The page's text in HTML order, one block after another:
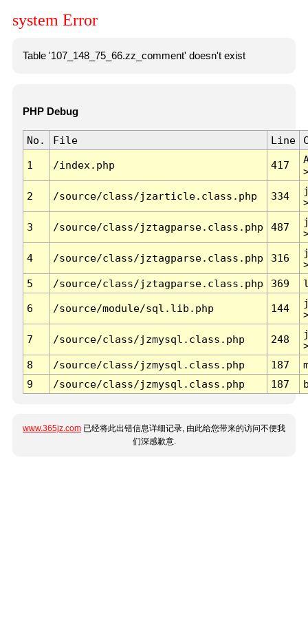
system Error
Table '107_148_75_66.zz_comment' doesn't exist
PHP Debug
No. File Line
1 /index.php 417
2 /source/class/jzarticle.class.php 334
3 /source/class/jztagparse.class.php 487
4 /source/class/jztagparse.class.php 316
5
/source/class/jztagparse.class.php 369
6 /source/module/sql.lib.php 144
7 /source/class/jzmysql.class.php 248
8
/source/class/jzmysql.class.php 187
9
/source/class/jzmysql.class.php 187
www.365jz.com 已经将此出错信息详细记录, 由此给您带来的访问不便我
们深感歉意.